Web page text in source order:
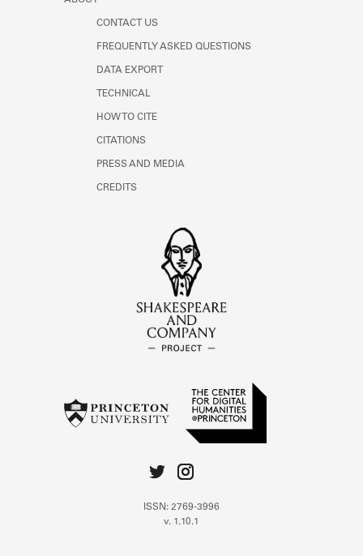
CONTACT US
FREQUENTLY ASKED QUESTIONS
DATA EXPORT
TECHNICAL
HOW TO CITE
CITATIONS
PRESS AND MEDIA
CREDITS
ISSN: 2769-3996
v. 1.10.1